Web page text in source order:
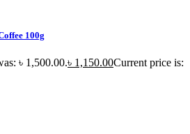
100g
৳ 1,500.00.৳ 1,150.00Current price is: